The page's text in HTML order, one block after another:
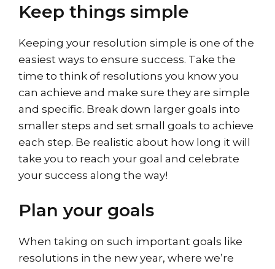
Keep things simple
Keeping your resolution simple is one of the
easiest ways to ensure success. Take the
time to think of resolutions you know you
can achieve and make sure they are simple
and specific. Break down larger goals into
smaller steps and set small goals to achieve
each step. Be realistic about how long it will
take you to reach your goal and celebrate
your success along the way!
Plan your goals
When taking on such important goals like
resolutions in the new year, where we’re